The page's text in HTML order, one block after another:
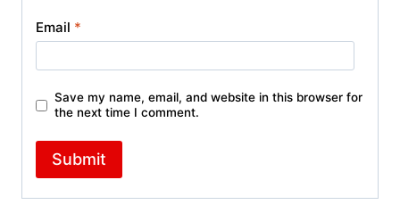
Email *
Save my name, email, and website in this browser for
the next time I comment.